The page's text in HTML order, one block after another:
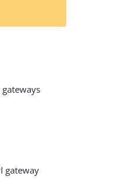
gateway